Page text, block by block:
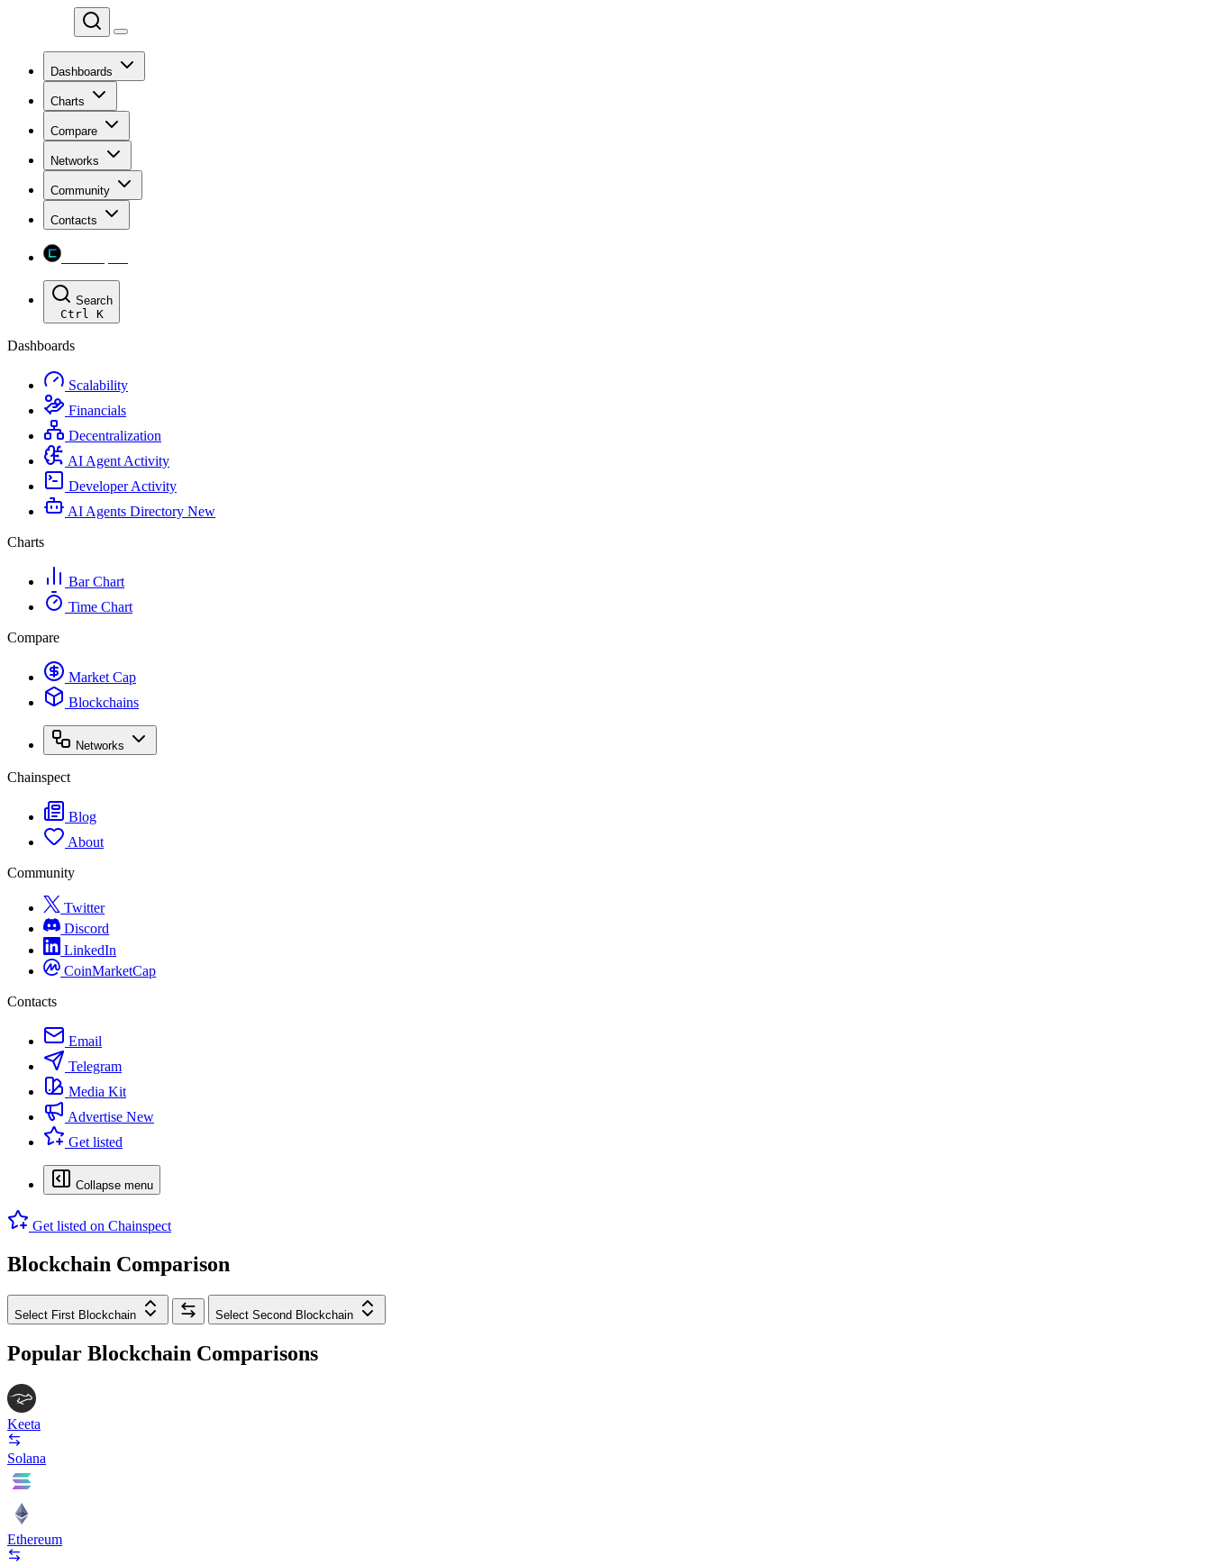
Dashboards
Charts
Compare
Networks
Community
Contacts
Search
Ctrl K
Dashboards
Scalability
Financials
Decentralization
AI Agent Activity
Developer Activity
AI Agents Directory New
Charts
Bar Chart
Time Chart
Compare
Market Cap
Blockchains
Networks
Chainspect
Blog
About
Community
Twitter
Discord
LinkedIn
CoinMarketCap
Contacts
Email
Telegram
Media Kit
Advertise New
Get listed
Collapse menu
Get listed on Chainspect
Blockchain Comparison
Select First Blockchain Select Second Blockchain
Popular Blockchain Comparisons
Keeta
Solana
Ethereum